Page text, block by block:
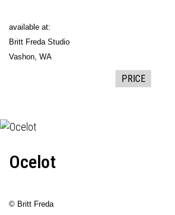
available at:
Britt Freda Studio
Vashon, WA
PRICE
Ocelot
© Britt Freda